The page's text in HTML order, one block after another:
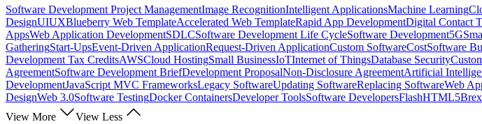
Software Development Project ManagementImage RecognitionIntelligent ApplicationsMachine Learning
DesignUIUXBlueberry Web TemplateAccelerated Web TemplateRapid App DevelopmentDigital Contact
AppsWeb Application DevelopmentSDLCSoftware Development Life CycleSoftware Development5G
GatheringStart-UpsEvent-Driven ApplicationRequest-Driven ApplicationCustom SoftwareCostSoftware
Development Tax CreditsAWSCloud HostingSmall BusinessIoTInternet of ThingsDatabase Security
AgreementSoftware Development BriefDevelopment ProposalNon-Disclosure AgreementArtificial
DevelopmentJavaScript MVC FrameworksLegacy SoftwareUpdating SoftwareReplacing SoftwareWeb
DesignWeb 3.0Software TestingDocker ContainersDeveloper ToolsSoftware DevelopersFlashHTML5
View More
View Less